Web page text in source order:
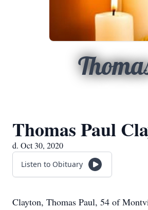
Thomas Paul
d. Oct 30, 2020
Listen to Obituary
Clayton, Thomas Paul, 54 of